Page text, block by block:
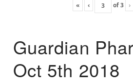
« ‹ of3 ›
Guardian
Oct 5th 2018